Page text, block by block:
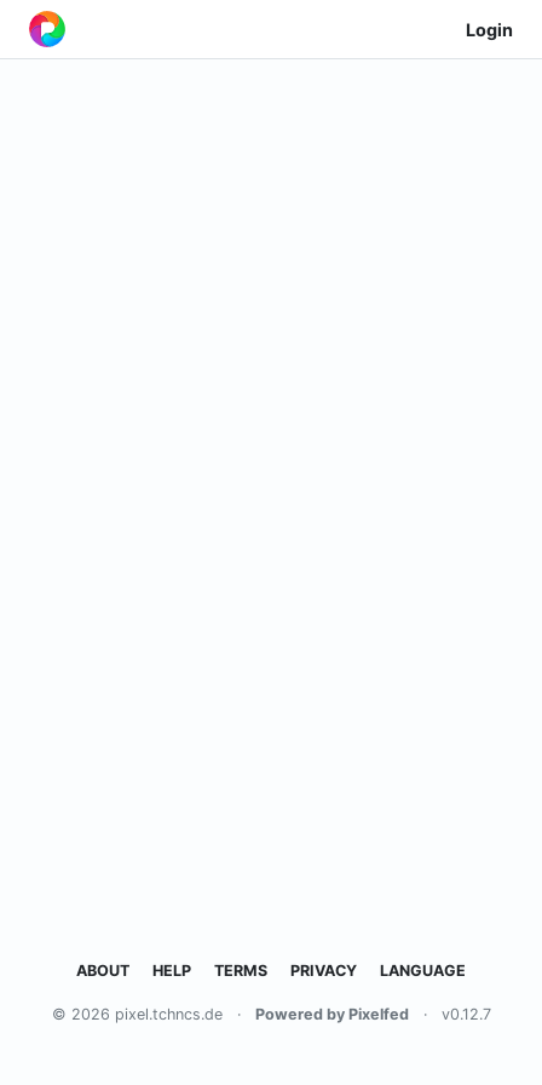
Login
ABOUT HELP TERMS PRIVACY LANGUAGE
© 2026 pixel.tchncs.de · Powered by Pixelfed · v0.12.7